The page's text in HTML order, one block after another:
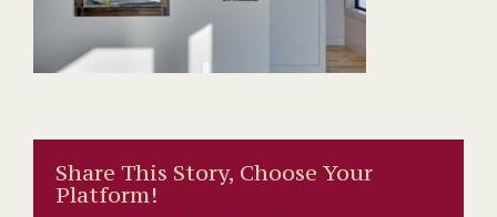
Share This Story, Choose Your
Platform!